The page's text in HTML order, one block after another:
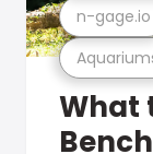
n-gage.io
What